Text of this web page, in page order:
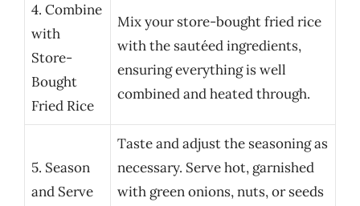
4. Combine
with
Store-
Bought
Fried Rice
Mix your store-bought fried rice
with the sautéed ingredients,
ensuring everything is well
combined and heated through.
5. Season
and Serve
Taste and adjust the seasoning as
necessary. Serve hot, garnished
with green onions, nuts, or seeds